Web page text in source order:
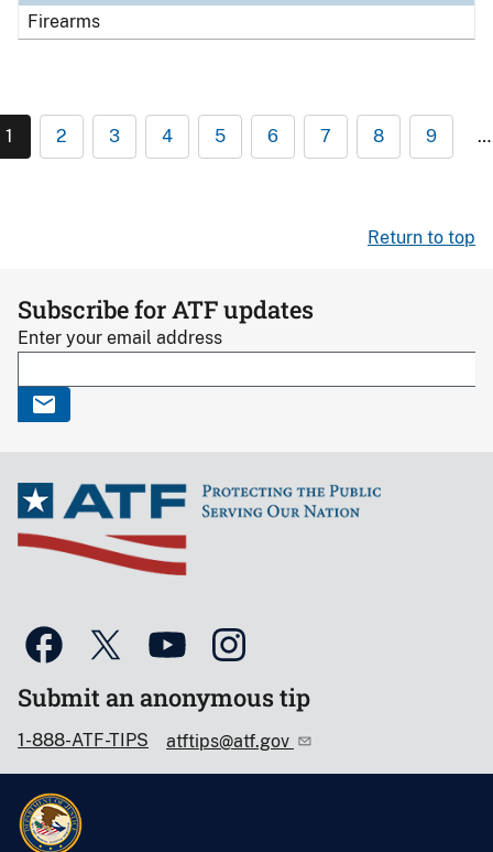
Firearms
1 2 3 4 5 6 7 8 9 …
Return to top
Subscribe for ATF updates
Enter your email address
Submit an anonymous tip
1-888-ATF-TIPS atftips@atf.gov